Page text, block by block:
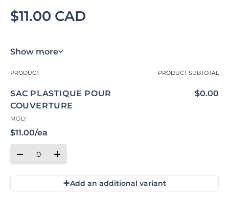
$11.00 CAD
Show more
Your cart
PRODUCT PRODUCT SUBTOTAL
SAC PLASTIQUE POUR
COUVERTURE
MOD
$11.00/ea
$0.00
Quantity
Decrease quantity for Default Title
Increase quantity for Default Title
+Add an additional variant